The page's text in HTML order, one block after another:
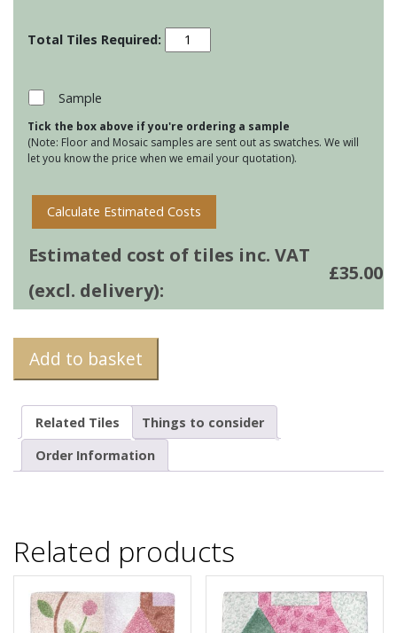
Patchwork
-
Sample
Tick the box above if you're ordering a sample
(Note: Floor and Mosaic samples are sent out as swatches. We will
let you know the price when we email your quotation).
Calculate Estimated Costs
Estimated cost of tiles inc. VAT
(excl. delivery):
£35.00
Add to basket
Related Tiles
Things to consider
Order Information
Related products